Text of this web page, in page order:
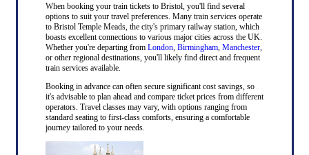
When booking your train tickets to Bristol, you'll find several
options to suit your travel preferences. Many train services operate
to Bristol Temple Meads, the city's primary railway station, which
boasts excellent connections to various major cities across the UK.
Whether you're departing from London, Birmingham, Manchester,
or other regional destinations, you'll likely find direct and frequent
train services available.
Booking in advance can often secure significant cost savings, so
it's advisable to plan ahead and compare ticket prices from different
operators. Travel classes may vary, with options ranging from
standard seating to first-class comforts, ensuring a comfortable
journey tailored to your needs.